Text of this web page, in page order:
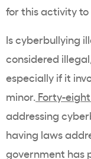
for this activity to
Is cyberbullying
considered
especially if it
minor. Forty-
addressing
having laws
government has